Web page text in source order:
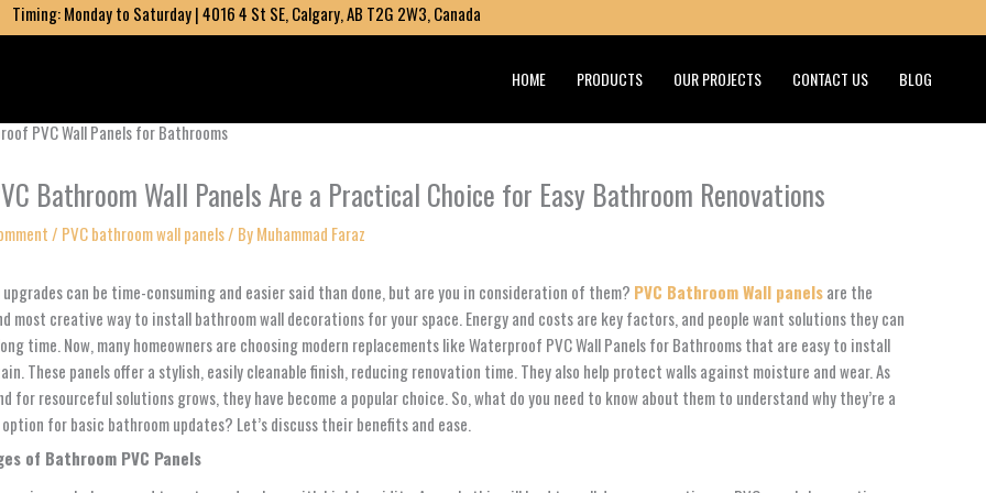
Timing: Monday to Saturday | 4016 4 St SE, Calgary, AB T2G 2W3, Canada
HOME PRODUCTS OUR PROJECTS CONTACT US BLOG
Bathroom Wall Panels Are a Practical Choice for Easy Bathroom Renovations
/ PVC bathroom wall panels/ ByMuhammad Faraz
can be time-consuming and easier said than done, but are you in consideration of them? PVC Bathroom Wall panelsare the
most creative way to install bathroom wall decorations for your space. Energy and costs are key factors, and people want solutions they can
time. Now, many homeowners are choosing modern replacements like Waterproof PVC Wall Panels for Bathrooms that are easy to install
These panels offer a stylish, easily cleanable finish, reducing renovation time. They also help protect walls against moisture and wear. As
for resourceful solutions grows, they have become a popular choice. So, what do you need to know about them to understand why they’re a
for basic bathroom updates? Let’s discuss their benefits and ease.
of Bathroom PVC Panels